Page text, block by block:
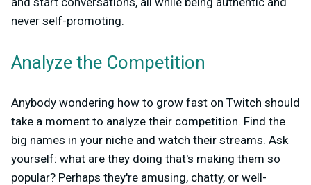
never self-promoting.
Analyze the Competition
Anybody wondering how to grow fast on Twitch should
take a moment to analyze their competition. Find the
big names in your niche and watch their streams. Ask
yourself: what are they doing that's making them so
popular? Perhaps they're amusing, chatty, or well-